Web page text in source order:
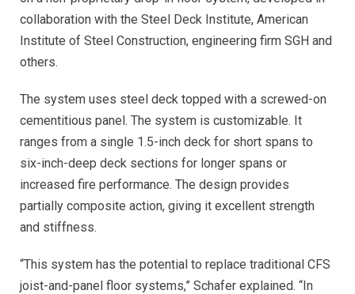
collaboration with the Steel Deck Institute, American
Institute of Steel Construction, engineering firm SGH and
others.
The system uses steel deck topped with a screwed-on
cementitious panel. The system is customizable. It
ranges from a single 1.5-inch deck for short spans to
six-inch-deep deck sections for longer spans or
increased fire performance. The design provides
partially composite action, giving it excellent strength
and stiffness.
“This system has the potential to replace traditional CFS
joist-and-panel floor systems,” Schafer explained. “In